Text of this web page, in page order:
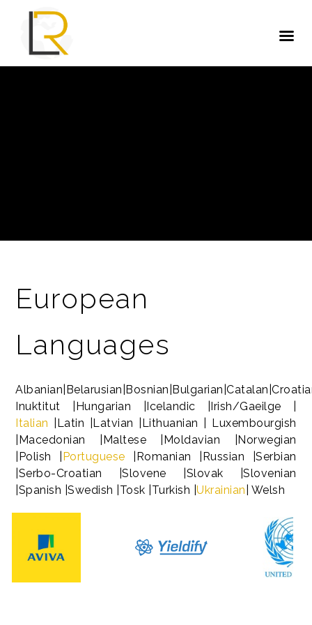
European
Languages
Inuktitut |Hungarian |Icelandic |Irish/Gaeilge |
Italian
|Latin |Latvian |Lithuanian | Luxembourgish
|Macedonian |Maltese |Moldavian |Norwegian
|Polish | Portuguese |Romanian |Russian |Serbian
|Serbo-Croatian |Slovene |Slovak |Slovenian
|Spanish |Swedish |Tosk |Turkish |Ukrainian | Welsh